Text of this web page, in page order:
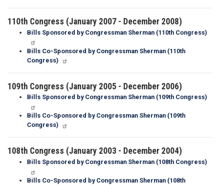
110th Congress (January 2007 - December 2008)
Bills Sponsored by Congressman Sherman (110th Congress)
Bills Co-Sponsored by Congressman Sherman (110th
Congress)
109th Congress (January 2005 - December 2006)
Bills Sponsored by Congressman Sherman (109th Congress)
Bills Co-Sponsored by Congressman Sherman (109th
Congress)
108th Congress (January 2003 - December 2004)
Bills Sponsored by Congressman Sherman (108th Congress)
Bills Co-Sponsored by Congressman Sherman (108th